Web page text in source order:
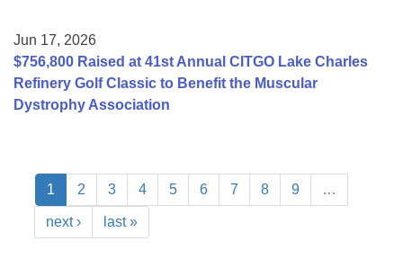
Jun 17, 2026
$756,800 Raised at 41st Annual CITGO Lake Charles
Refinery Golf Classic to Benefit the Muscular
Dystrophy Association
1 2 3 4 5 6 7 8 9 …
next › last »